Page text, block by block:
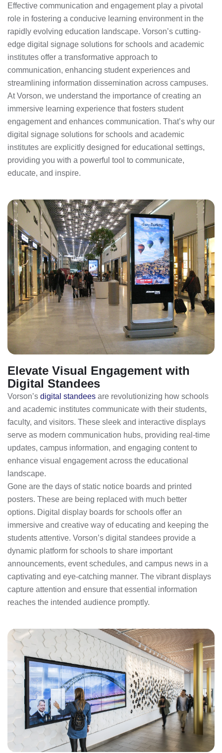
Effective communication and engagement play a pivotal
role in fostering a conducive learning environment in the
rapidly evolving education landscape. Vorson’s cutting-
edge digital signage solutions for schools and academic
institutes offer a transformative approach to
communication, enhancing student experiences and
streamlining information dissemination across campuses.
At Vorson, we understand the importance of creating an
immersive learning experience that fosters student
engagement and enhances communication. That’s why our
digital signage solutions for schools and academic
institutes are explicitly designed for educational settings,
providing you with a powerful tool to communicate,
educate, and inspire.
Elevate Visual Engagement with
Digital Standees
Vorson’s digital standees are revolutionizing how schools
and academic institutes communicate with their students,
faculty, and visitors. These sleek and interactive displays
serve as modern communication hubs, providing real-time
updates, campus information, and engaging content to
enhance visual engagement across the educational
landscape.
Gone are the days of static notice boards and printed
posters. These are being replaced with much better
options. Digital display boards for schools offer an
immersive and creative way of educating and keeping the
students attentive. Vorson’s digital standees provide a
dynamic platform for schools to share important
announcements, event schedules, and campus news in a
captivating and eye-catching manner. The vibrant displays
capture attention and ensure that essential information
reaches the intended audience promptly.